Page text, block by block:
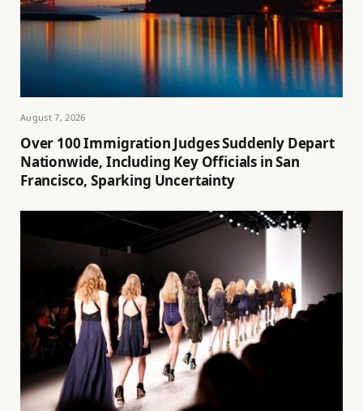
August 7, 2026
Over 100 Immigration Judges Suddenly Depart
Nationwide, Including Key Officials in San
Francisco, Sparking Uncertainty